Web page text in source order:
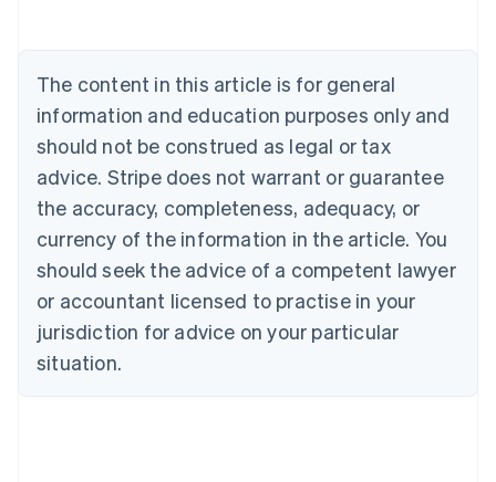
The content in this article is for general
information and education purposes only and
should not be construed as legal or tax
advice. Stripe does not warrant or guarantee
the accuracy, completeness, adequacy, or
currency of the information in the article. You
should seek the advice of a competent lawyer
or accountant licensed to practise in your
jurisdiction for advice on your particular
situation.
Brazil
Bulgaria
English
English Français
Croatia
Cyprus
English
Czech Republic
Denmark
English
Estonia
English
Finland